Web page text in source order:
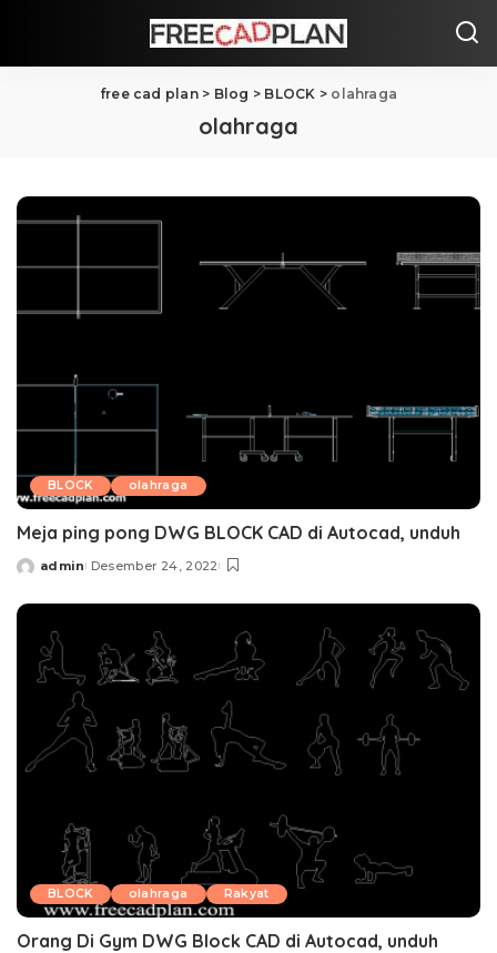
free cad plan> Blog > BLOCK > olahraga
olahraga
BLOCK olahraga
Meja ping pong DWG BLOCK CAD di Autocad, unduh
Posted
admin Desember 24, 2022
BLOCK olahraga Rakyat
Orang Di Gym DWG Block CAD di Autocad, unduh